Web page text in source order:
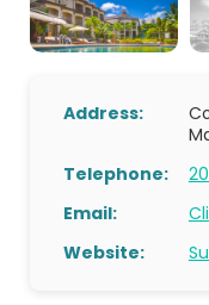
Address:
Telephone:
Email:
Website: